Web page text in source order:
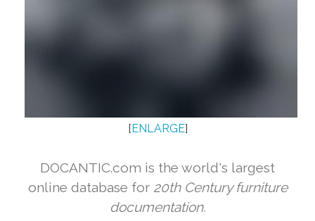
[ENLARGE]
DOCANTIC.com is the world's largest
online database for 20th Century furniture
documentation.